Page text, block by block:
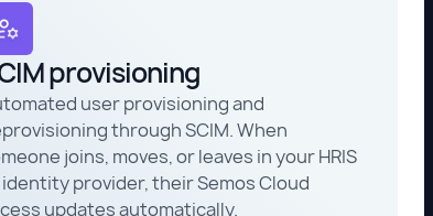
provisioning
user provisioning and
through SCIM. When
joins, moves, or leaves in your HRIS
provider, their Semos Cloud
updates automatically.